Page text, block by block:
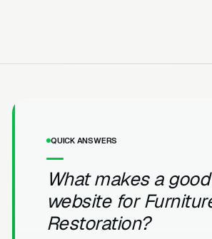
QUICK ANSWERS
What makes a good
website for
Restoration?